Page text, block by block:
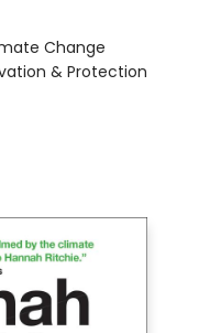
Change
& Protection